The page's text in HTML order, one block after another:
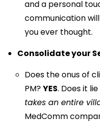
and a personal
communication
you ever thought.
Consolidate your
Does the onus of
PM?YES. Does it
takes an entire
MedComm